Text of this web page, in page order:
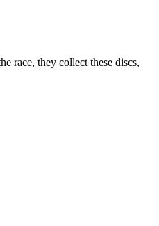
race, they collect these discs,